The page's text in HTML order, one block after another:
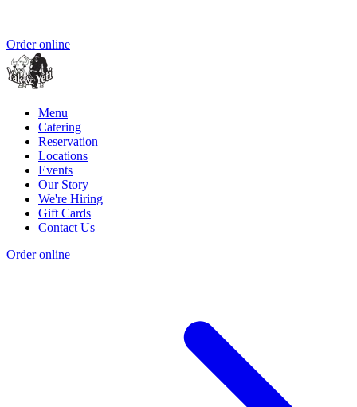
Order online
Menu
Catering
Reservation
Locations
Events
Our Story
We're Hiring
Gift Cards
Contact Us
Order online